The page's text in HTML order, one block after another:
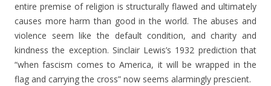
entire premise of religion is structurally flawed and ultimately
causes more harm than good in the world. The abuses and
violence seem like the default condition, and charity and
kindness the exception. Sinclair Lewis’s 1932 prediction that
“when fascism comes to America, it will be wrapped in the
flag and carrying the cross” now seems alarmingly prescient.